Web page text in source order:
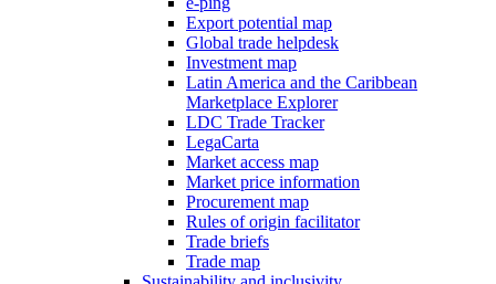
Export potential map
Global trade helpdesk
Investment map
Latin America and the Caribbean
Marketplace Explorer
LDC Trade Tracker
LegaCarta
Market access map
Market price information
Procurement map
Rules of origin facilitator
Trade briefs
Trade map